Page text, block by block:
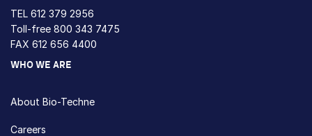
TEL 612 379 2956
Toll-free 800 343 7475
FAX 612 656 4400
WHO WE ARE
About Bio-Techne
Careers